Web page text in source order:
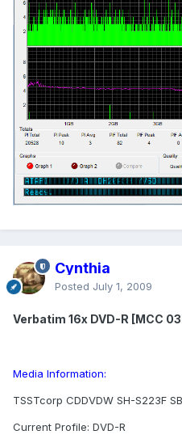
Cynthia
Posted July 1, 2009
Verbatim 16x DVD-R [MCC
Media Information:
TSSTcorp CDDVDW SH-S223F
Current Profile: DVD-R